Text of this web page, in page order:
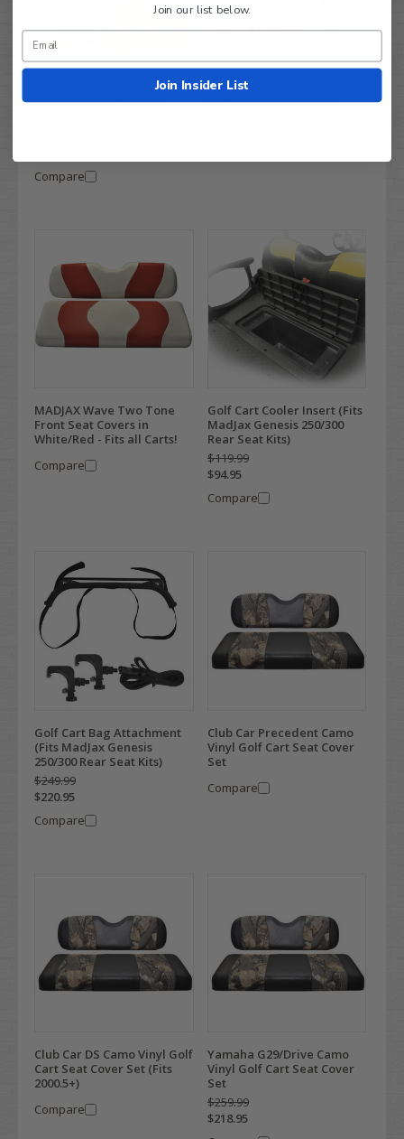
Club Car Precedent MadJax
ALPHA Off Road or Street
Front Cowl w/ Fascia &
Compare
Yamaha Drive/G29 MadJax
HAVOC Off Road Front Cowl
w/ Fascia & Headlights -
MADJAX Wave Two Tone
Front Seat Covers in
White/Red - Fits all Carts!
Compare
Golf Cart Cooler Insert (Fits
MadJax Genesis 250/300
Rear Seat Kits)
$119.99
$94.95
Compare
Golf Cart Bag Attachment
(Fits MadJax Genesis
250/300 Rear Seat Kits)
$249.99
$220.95
Compare
Club Car Precedent Camo
Vinyl Golf Cart Seat Cover
Set
Compare
Club Car DS Camo Vinyl Golf
Cart Seat Cover Set (Fits
2000.5+)
Compare
Yamaha G29/Drive Camo
Vinyl Golf Cart Seat Cover
Set
$259.99
$218.95
Join our list below.
Join Insider List